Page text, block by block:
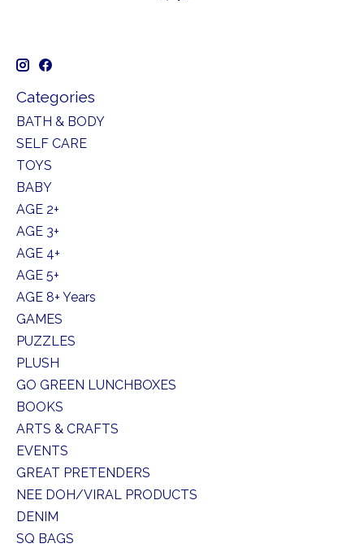
Categories
BATH & BODY
SELF CARE
TOYS
BABY
AGE 2+
AGE 3+
AGE 4+
AGE 5+
AGE 8+ Years
GAMES
PUZZLES
PLUSH
GO GREEN LUNCHBOXES
BOOKS
ARTS & CRAFTS
EVENTS
GREAT PRETENDERS
NEE DOH/VIRAL PRODUCTS
DENIM
SQ BAGS